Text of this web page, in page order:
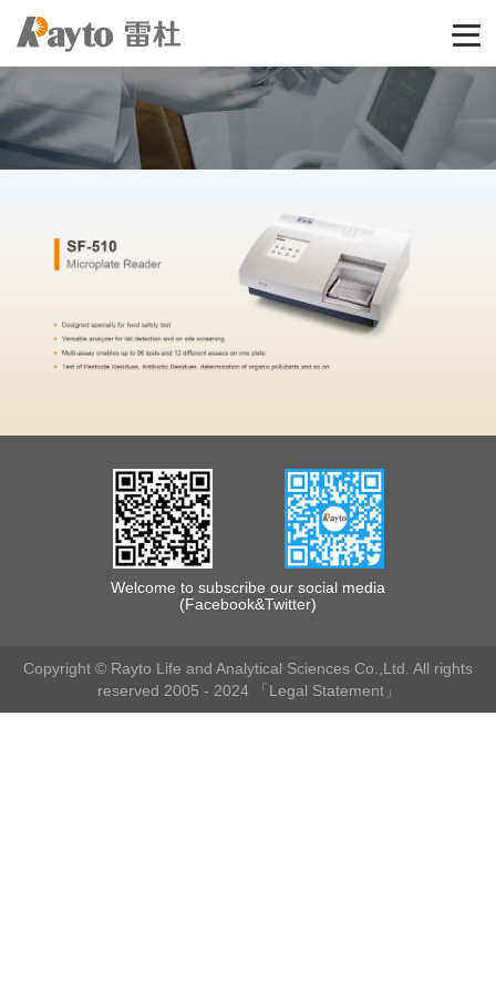
Welcome to subscribe our social media
(Facebook&Twitter)
Copyright © Rayto Life and Analytical Sciences Co.,Ltd. All rights
reserved 2005 - 2024
「Legal Statement」